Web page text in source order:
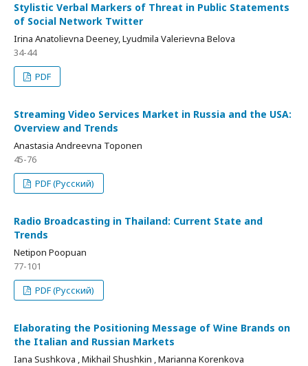
Stylistic Verbal Markers of Threat in Public Statements
of Social Network Twitter
Irina Anatolievna Deeney, Lyudmila Valerievna Belova
34-44
PDF
Streaming Video Services Market in Russia and the USA:
Overview and Trends
Anastasia Andreevna Toponen
45-76
PDF (Русский)
Radio Broadcasting in Thailand: Current State and
Trends
Netipon Poopuan
77-101
PDF (Русский)
Elaborating the Positioning Message of Wine Brands on
the Italian and Russian Markets
Iana Sushkova , Mikhail Shushkin , Marianna Korenkova